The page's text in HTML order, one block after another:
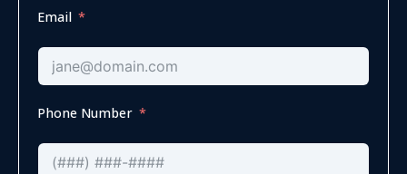
Email
Phone Number